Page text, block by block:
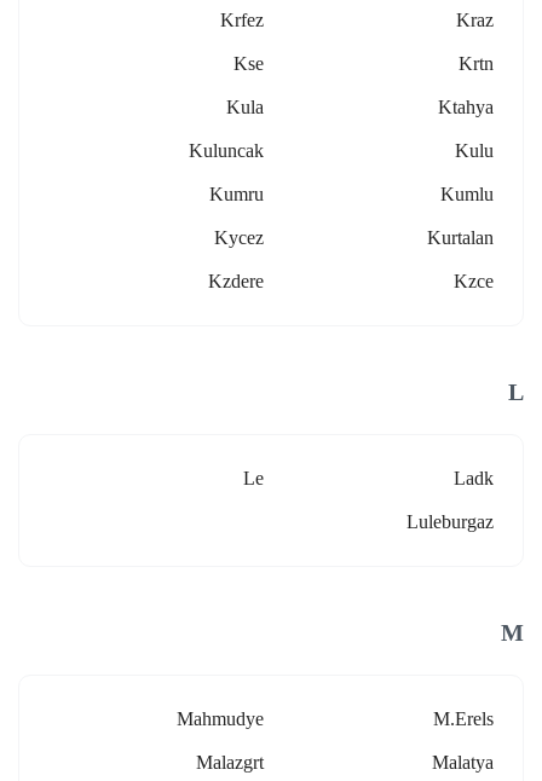
Kraz
Krfez
Krtn
Kse
Ktahya
Kula
Kulu
Kuluncak
Kumlu
Kumru
Kurtalan
Kycez
Kzce
Kzdere
L
Ladk
Le
Luleburgaz
M
M.erels
Mahmudye
Malatya
Malazgrt